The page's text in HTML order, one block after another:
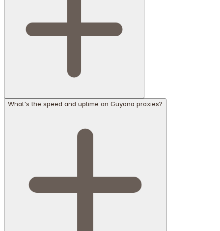
What's the speed and uptime on Guyana proxies?